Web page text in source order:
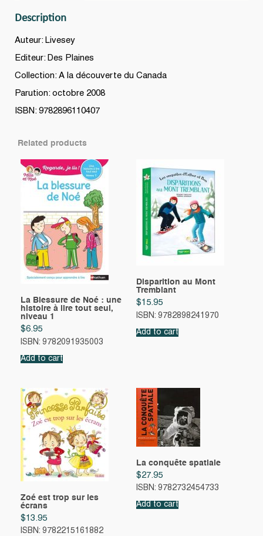
Description
Auteur: Livesey
Editeur: Des Plaines
Collection: A la découverte du Canada
Parution: octobre 2008
ISBN: 9782896110407
Related products
La Blessure de Noé : une
histoire à lire tout seul,
niveau 1
$6.95
ISBN: 9782091935003
Add to cart
Disparition au Mont
Tremblant
$15.95
ISBN: 9782898241970
Add to cart
Zoé est trop sur les
écrans
$13.95
ISBN: 9782215161882
La conquête spatiale
$27.95
ISBN: 9782732454733
Add to cart